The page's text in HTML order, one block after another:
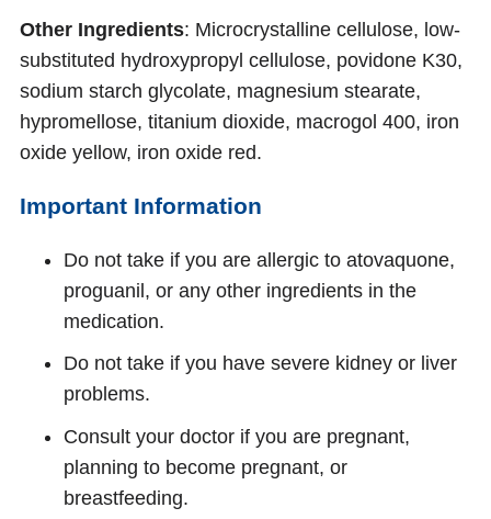
Other Ingredients: Microcrystalline cellulose, low-
substituted hydroxypropyl cellulose, povidone K30,
sodium starch glycolate, magnesium stearate,
hypromellose, titanium dioxide, macrogol 400, iron
oxide yellow, iron oxide red.
Important Information
Do not take if you are allergic to atovaquone,
proguanil, or any other ingredients in the
medication.
Do not take if you have severe kidney or liver
problems.
Consult your doctor if you are pregnant,
planning to become pregnant, or
breastfeeding.